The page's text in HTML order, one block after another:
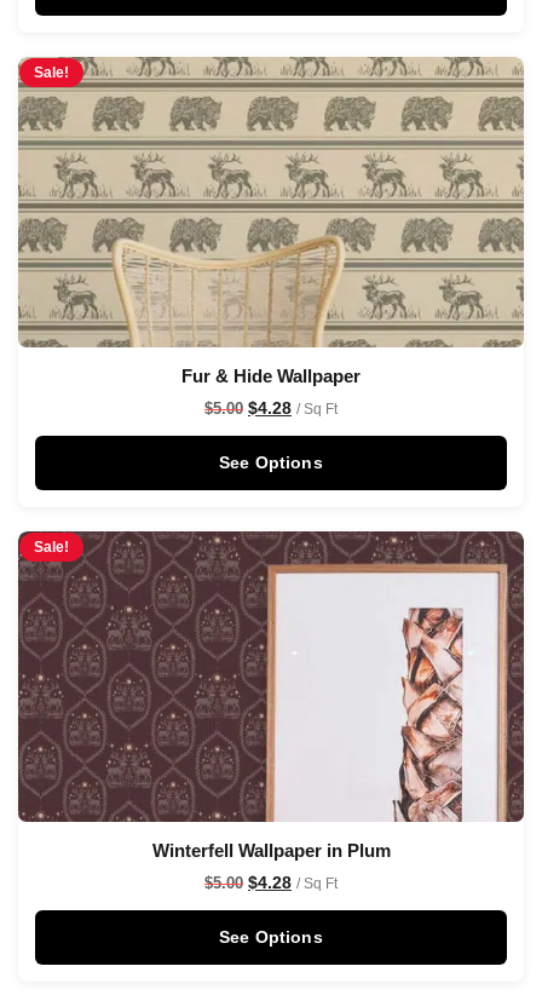
Sale!
Fur & Hide Wallpaper
$5.00 $4.28 / Sq Ft
See Options
Sale!
Winterfell Wallpaper in Plum
$5.00 $4.28 / Sq Ft
See Options